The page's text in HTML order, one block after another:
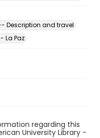
Description and travel
La Paz
regarding this
University Library -